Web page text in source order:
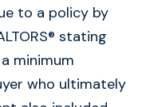
to a policy by
stating
minimum
who ultimately